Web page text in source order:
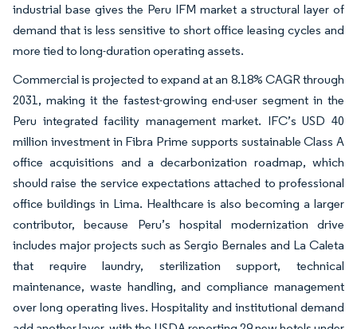
industrial base gives the Peru IFM market a structural layer of
demand that is less sensitive to short office leasing cycles and
more tied to long-duration operating assets.
Commercial is projected to expand at an 8.18% CAGR through
2031, making it the fastest-growing end-user segment in the
Peru integrated facility management market. IFC’s USD 40
million investment in Fibra Prime supports sustainable Class A
office acquisitions and a decarbonization roadmap, which
should raise the service expectations attached to professional
office buildings in Lima. Healthcare is also becoming a larger
contributor, because Peru’s hospital modernization drive
includes major projects such as Sergio Bernales and La Caleta
that require laundry, sterilization support, technical
maintenance, waste handling, and compliance management
over long operating lives. Hospitality and institutional demand